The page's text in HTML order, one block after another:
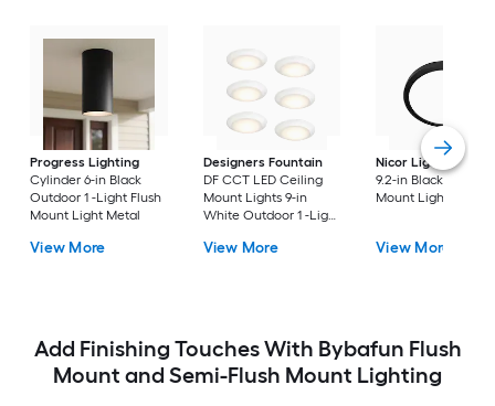
Progress Lighting
Cylinder 6-in Black
Outdoor 1 -Light Flush
Mount Light Metal
View More
Designers Fountain
DF CCT LED Ceiling
Mount Lights 9-in
White Outdoor 1 -Light
Flush Mount Light with
View More
Nicor Lighting
9.2-in Black Flush
Mount Light
View More
Add Finishing Touches With Bybafun Flush
Mount and Semi-Flush Mount Lighting